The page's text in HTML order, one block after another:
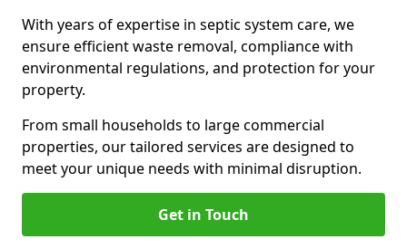
With years of expertise in septic system care, we
ensure efficient waste removal, compliance with
environmental regulations, and protection for your
property.
From small households to large commercial
properties, our tailored services are designed to
meet your unique needs with minimal disruption.
Get in Touch